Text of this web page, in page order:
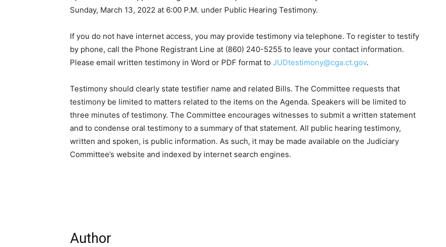
Sunday, March 13, 2022 at 6:00 P.M. under Public Hearing Testimony.
If you do not have internet access, you may provide testimony via telephone. To register to testify
by phone, call the Phone Registrant Line at (860) 240-5255 to leave your contact information.
Please email written testimony in Word or PDF format to JUDtestimony@cga.ct.gov.
Testimony should clearly state testifier name and related Bills. The Committee requests that
testimony be limited to matters related to the items on the Agenda. Speakers will be limited to
three minutes of testimony. The Committee encourages witnesses to submit a written statement
and to condense oral testimony to a summary of that statement. All public hearing testimony,
written and spoken, is public information. As such, it may be made available on the Judiciary
Committee’s website and indexed by internet search engines.
Author